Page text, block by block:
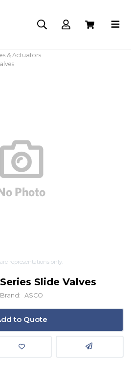
& Actuators
representations only.
Slide Valves
Brand: ASCO
to Quote